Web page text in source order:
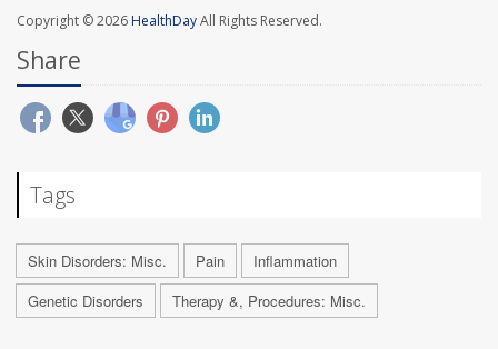
Copyright © 2026 HealthDayAll Rights Reserved.
Share
Tags
Skin Disorders: Misc. Pain
Inflammation
Genetic Disorders
Therapy &, Procedures: Misc.